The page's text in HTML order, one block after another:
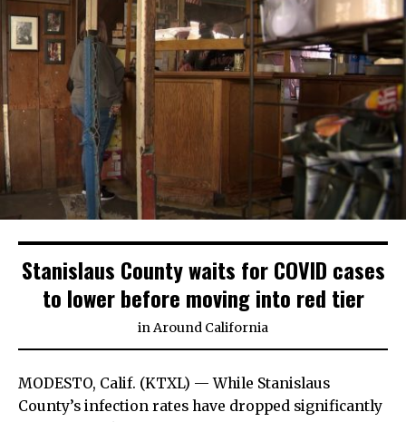
Stanislaus County waits for COVID cases
to lower before moving into red tier
inAround California
MODESTO, Calif. (KTXL) — While Stanislaus
County’s infection rates have dropped significantly